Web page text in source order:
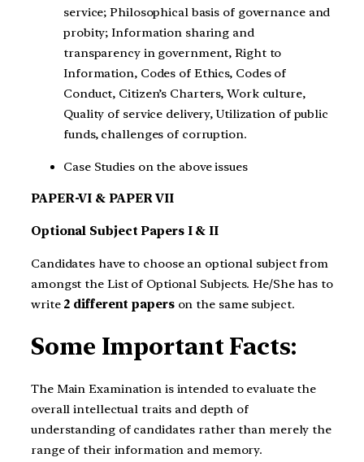
service; Philosophical basis of governance and
probity; Information sharing and
transparency in government, Right to
Information, Codes of Ethics, Codes of
Conduct, Citizen’s Charters, Work culture,
Quality of service delivery, Utilization of public
funds, challenges of corruption.
Case Studies on the above issues
PAPER-VI & PAPER VII
Optional Subject Papers I & II
Candidates have to choose an optional subject from
amongst the List of Optional Subjects. He/She has to
write2 different papers on the same subject.
Some Important Facts:
The Main Examination is intended to evaluate the
overall intellectual traits and depth of
understanding of candidates rather than merely the
range of their information and memory.